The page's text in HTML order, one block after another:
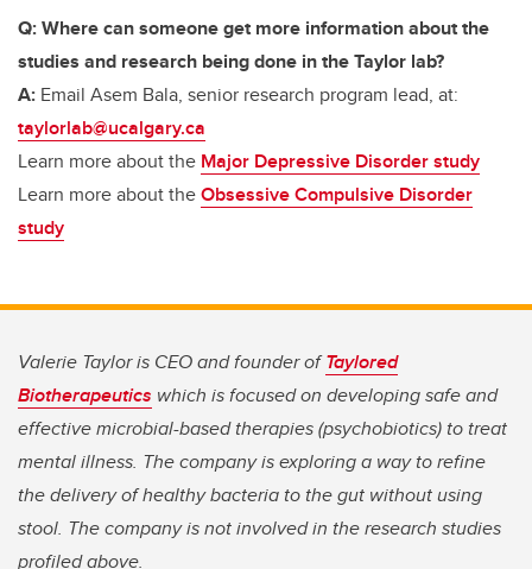
Q: Where can someone get more information about the
studies and research being done in the Taylor lab?
A: Email Asem Bala, senior research program lead, at:
taylorlab@ucalgary.ca
Learn more about the Major Depressive Disorder study
Learn more about theObsessive Compulsive Disorder
study
Valerie Taylor is CEO and founder ofTaylored
Biotherapeutics which is focused on developing safe and
effective microbial-based therapies (psychobiotics) to treat
mental illness. The company is exploring a way to refine
the delivery of healthy bacteria to the gut without using
stool. The company is not involved in the research studies
profiled above.